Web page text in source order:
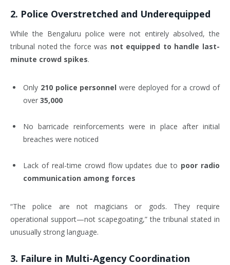
2. Police Overstretched and Underequipped
While the Bengaluru police were not entirely absolved, the
tribunal noted the force was not equipped to handle last-
minute crowd spikes.
Only 210 police personnel were deployed for a crowd of
over 35,000
No barricade reinforcements were in place after initial
breaches were noticed
Lack of real-time crowd flow updates due to poor radio
communication among forces
“The police are not magicians or gods. They require
operational support—not scapegoating,” the tribunal stated in
unusually strong language.
3. Failure in Multi-Agency Coordination